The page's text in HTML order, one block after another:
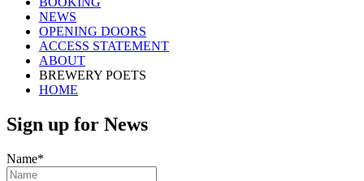
NEWS
OPENING DOORS
ACCESS STATEMENT
ABOUT
BREWERY POETS
HOME
Sign up for News
Name*